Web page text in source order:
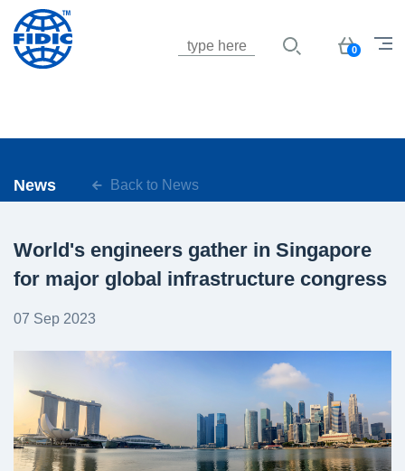
Basket
0
News Back to News
World's engineers gather in Singapore
for major global infrastructure congress
07 Sep 2023